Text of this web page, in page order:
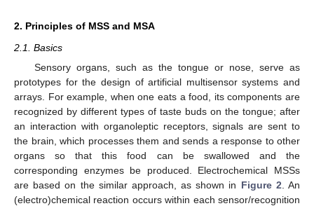
2. Principles of MSS and MSA
2.1. Basics
Sensory organs, such as the tongue or nose, serve as
prototypes for the design of artificial multisensor systems and
arrays. For example, when one eats a food, its components are
recognized by different types of taste buds on the tongue; after
an interaction with organoleptic receptors, signals are sent to
the brain, which processes them and sends a response to other
organs so that this food can be swallowed and the
corresponding enzymes be produced. Electrochemical MSSs
are based on the similar approach, as shown in Figure 2 . An
(electro)chemical reaction occurs within each sensor/recognition